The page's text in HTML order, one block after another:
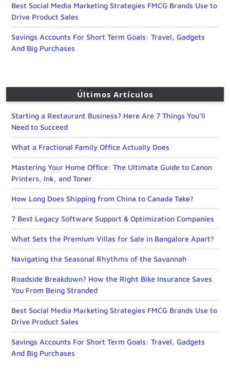
Best Social Media Marketing Strategies FMCG Brands Use to
Drive Product Sales
Savings Accounts For Short Term Goals: Travel, Gadgets
And Big Purchases
Últimos Artículos
Starting a Restaurant Business? Here Are 7 Things You’ll
Need to Succeed
What a Fractional Family Office Actually Does
Mastering Your Home Office: The Ultimate Guide to Canon
Printers, Ink, and Toner
How Long Does Shipping from China to Canada Take?
7 Best Legacy Software Support & Optimization Companies
What Sets the Premium Villas for Sale in Bangalore Apart?
Navigating the Seasonal Rhythms of the Savannah
Roadside Breakdown? How the Right Bike Insurance Saves
You From Being Stranded
Best Social Media Marketing Strategies FMCG Brands Use to
Drive Product Sales
Savings Accounts For Short Term Goals: Travel, Gadgets
And Big Purchases